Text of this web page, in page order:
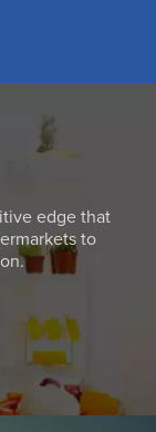
edge that
to